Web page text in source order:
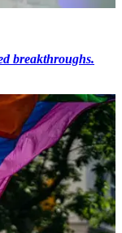
breakthroughs.